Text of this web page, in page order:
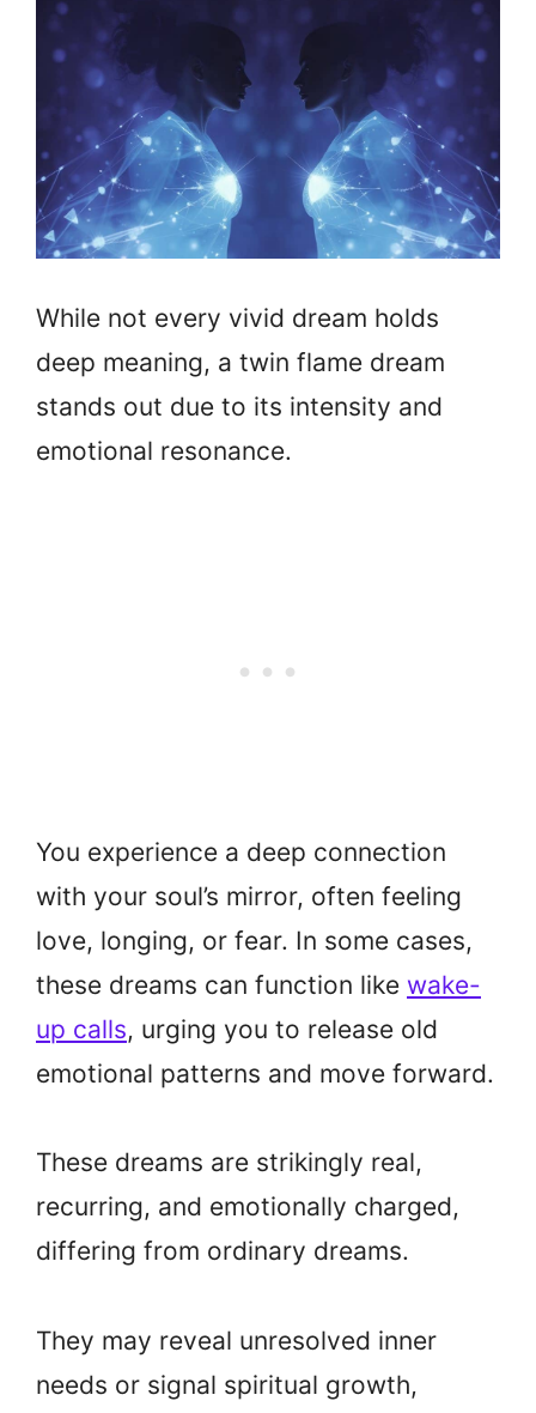
While not every vivid dream holds
deep meaning, a twin flame dream
stands out due to its intensity and
emotional resonance.
You experience a deep connection
with your soul’s mirror, often feeling
love, longing, or fear. In some cases,
these dreams can function like wake-
up calls, urging you to release old
emotional patterns and move forward.
These dreams are strikingly real,
recurring, and emotionally charged,
differing from ordinary dreams.
They may reveal unresolved inner
needs or signal spiritual growth,